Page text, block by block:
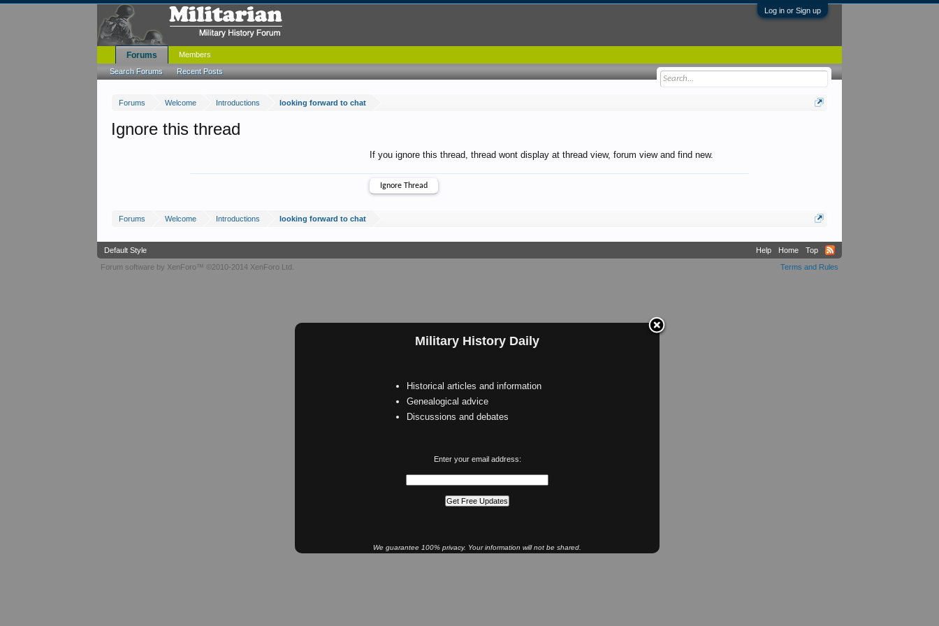
Log in or Sign up
Forums Welcome Introductions looking forward to chat
Military History Daily
Historical articles and information
Genealogical advice
Discussions and debates
Enter your email address:
We guarantee 100% privacy. Your information will not be shared.
Ignore this thread
If you ignore this thread, thread wont display at thread view, forum view and find new.
Forums Welcome Introductions looking forward to chat
Forums
Search Forums Recent Posts
Members
Default Style Help Home
Top
Terms and Rules
Forum software by XenForo™ ©2010-2014 XenForo Ltd.